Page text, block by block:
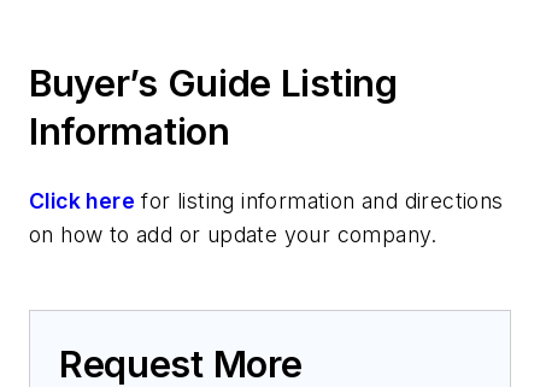
Buyer’s Guide Listing
Information
Click here for listing information and directions
on how to add or update your company.
Request More